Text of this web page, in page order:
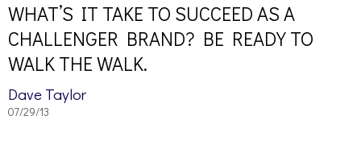
WHAT’S IT TAKE TO SUCCEED AS A
CHALLENGER BRAND? BE READY TO
WALK THE WALK.
Dave Taylor
07/29/13